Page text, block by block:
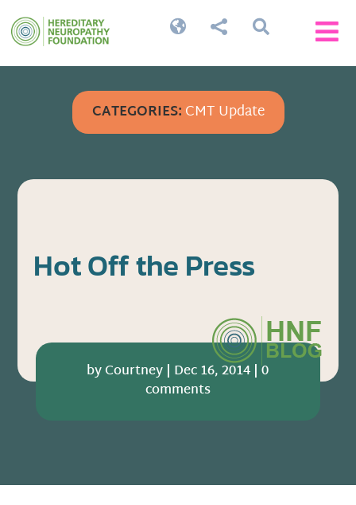


 
CATEGORIES:CMT Update
Hot Off the Press
byCourtney | Dec 16, 2014 |0
comments